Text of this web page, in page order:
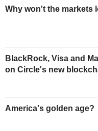
Why won't the markets
BlackRock, Visa and
on Circle's new
America's golden age?